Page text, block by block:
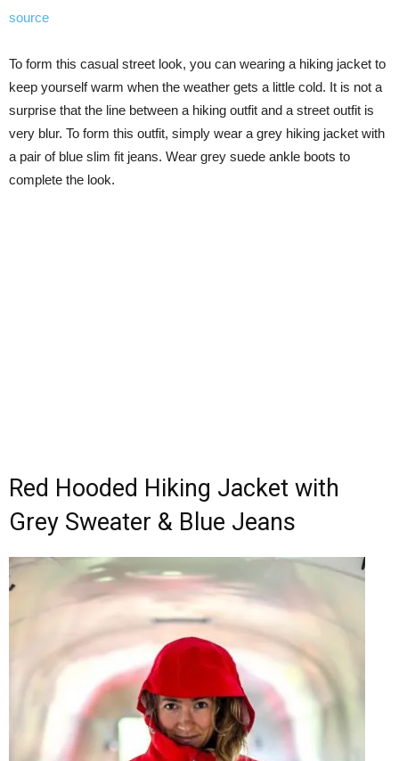
source
To form this casual street look, you can wearing a hiking jacket to
keep yourself warm when the weather gets a little cold. It is not a
surprise that the line between a hiking outfit and a street outfit is
very blur. To form this outfit, simply wear a grey hiking jacket with
a pair of blue slim fit jeans. Wear grey suede ankle boots to
complete the look.
Red Hooded Hiking Jacket with
Grey Sweater & Blue Jeans